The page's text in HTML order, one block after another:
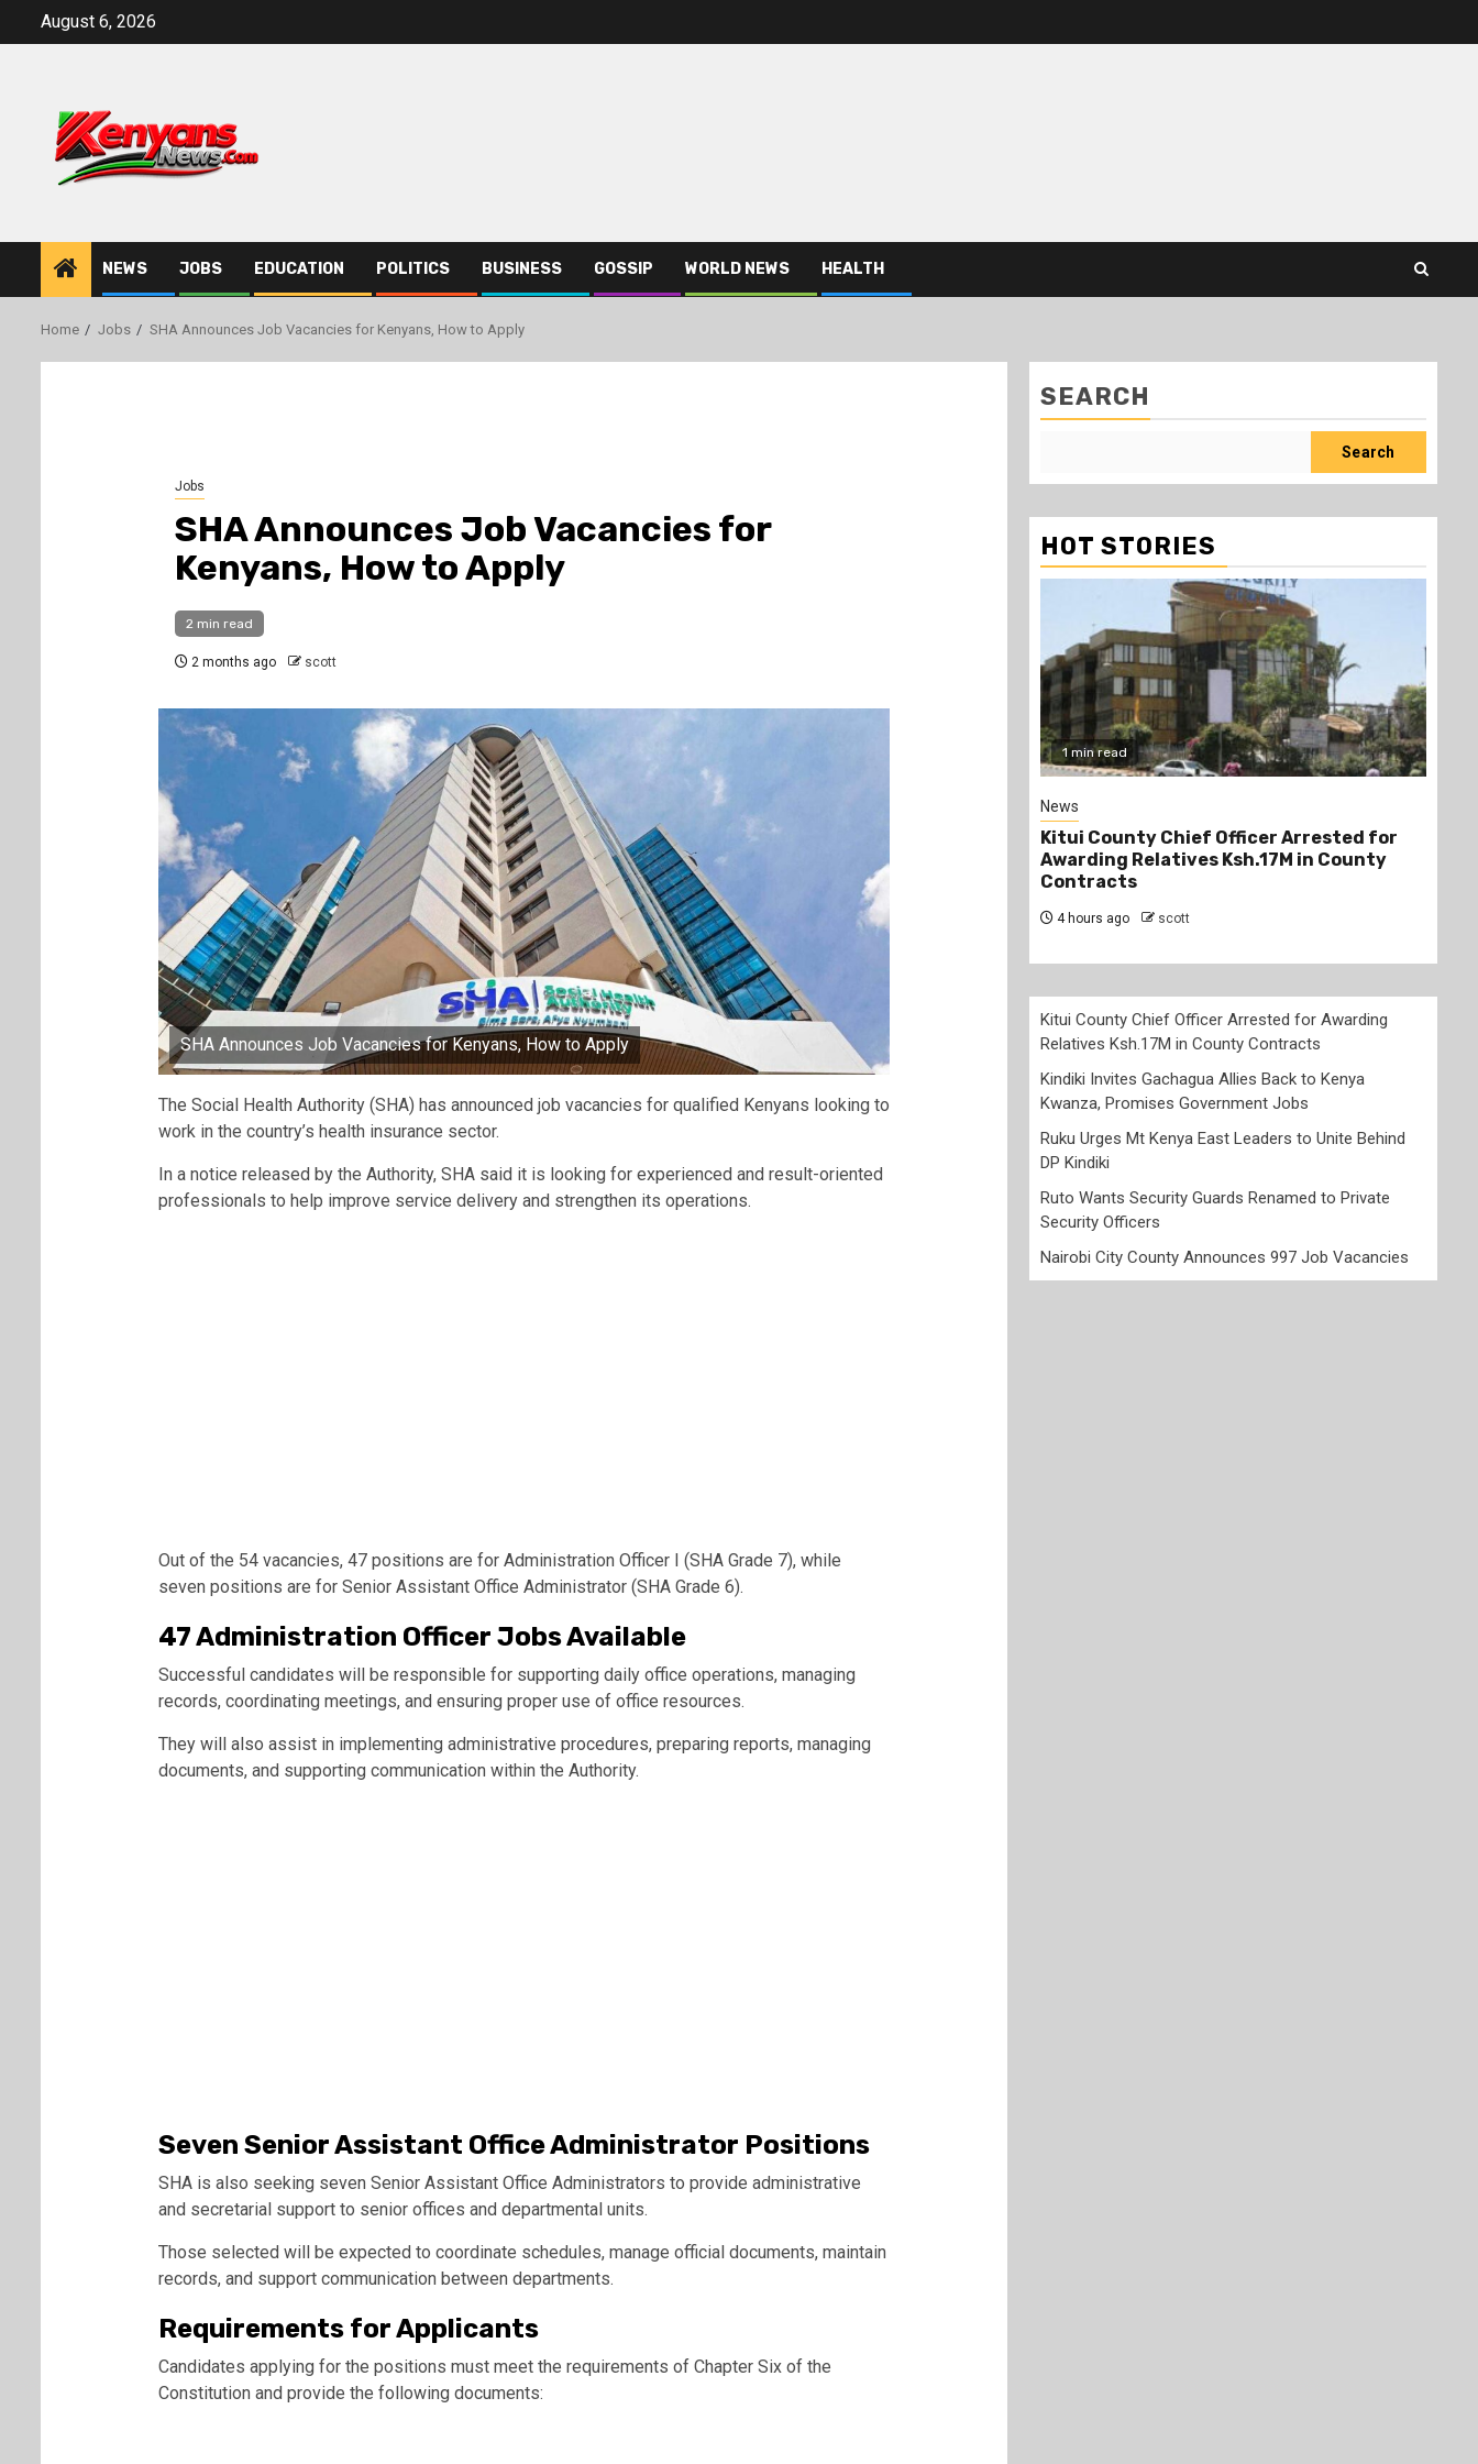
August 6, 2026
NEWS JOBS EDUCATION POLITICS BUSINESS GOSSIP WORLD NEWS HEALTH
Home Jobs SHA Announces Job Vacancies for Kenyans, How to Apply
Jobs
SHA Announces Job Vacancies for
Kenyans, How to Apply
2 min read
2 months ago scott
SHA Announces Job Vacancies for Kenyans, How to Apply
The Social Health Authority (SHA) has announced job vacancies for qualified Kenyans looking to
work in the country’s health insurance sector.
In a notice released by the Authority, SHA said it is looking for experienced and result-oriented
professionals to help improve service delivery and strengthen its operations.
Out of the 54 vacancies, 47 positions are for Administration Officer I (SHA Grade 7), while
seven positions are for Senior Assistant Office Administrator (SHA Grade 6).
47 Administration Officer Jobs Available
Successful candidates will be responsible for supporting daily office operations, managing
records, coordinating meetings, and ensuring proper use of office resources.
They will also assist in implementing administrative procedures, preparing reports, managing
documents, and supporting communication within the Authority.
Seven Senior Assistant Office Administrator Positions
SHA is also seeking seven Senior Assistant Office Administrators to provide administrative
and secretarial support to senior offices and departmental units.
Those selected will be expected to coordinate schedules, manage official documents, maintain
records, and support communication between departments.
Requirements for Applicants
Candidates applying for the positions must meet the requirements of Chapter Six of the
Constitution and provide the following documents:
SEARCH
Search
HOT STORIES
1 min read
News
Kitui County Chief Officer Arrested for
Awarding Relatives Ksh.17M in County
Contracts
4 hours ago scott
Kitui County Chief Officer Arrested for Awarding
Relatives Ksh.17M in County Contracts
Kindiki Invites Gachagua Allies Back to Kenya
Kwanza, Promises Government Jobs
Ruku Urges Mt Kenya East Leaders to Unite Behind
DP Kindiki
Ruto Wants Security Guards Renamed to Private
Security Officers
Nairobi City County Announces 997 Job Vacancies